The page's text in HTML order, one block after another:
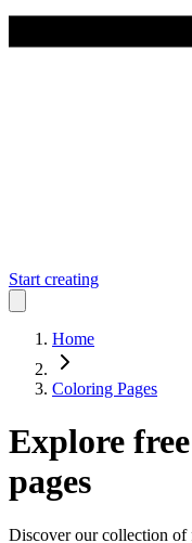
Start creating
Home
Coloring Pages
Explore
pages
Discover our collection of